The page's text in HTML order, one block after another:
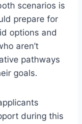
scenarios is
prepare for
options and
aren’t
pathways
goals.
during this